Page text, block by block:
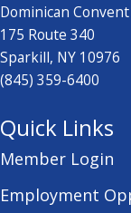
Dominican Convent
175 Route 340
Sparkill, NY 10976
(845) 359-6400
Quick Links
Member Login
Employment